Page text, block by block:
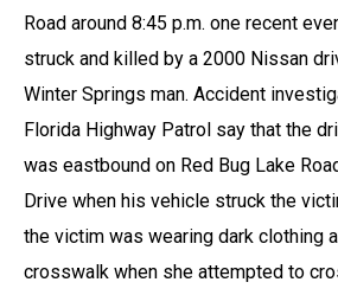
Road around 8:45 p.m. one recent
struck and killed by a 2000 Nissan
Winter Springs man. Accident
Florida Highway Patrol say that the
was eastbound on Red Bug Lake
Drive when his vehicle struck the
the victim was wearing dark clothing
crosswalk when she attempted to